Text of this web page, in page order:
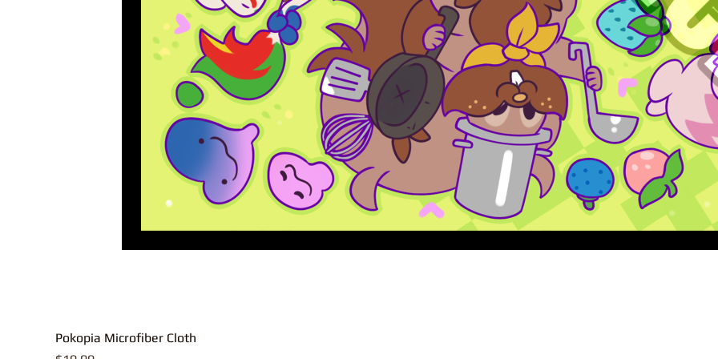
Pokopia Microfiber Cloth